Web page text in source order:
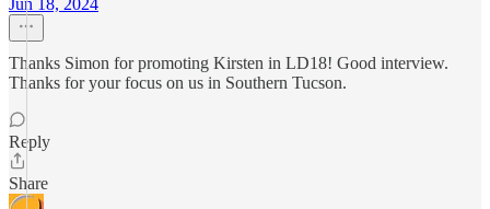
Jun 18, 2024
Thanks Simon for promoting Kirsten in LD18! Good interview.
Thanks for your focus on us in Southern Tucson.
Reply
Share